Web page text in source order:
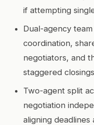
if attempting
Dual-agency
coordination,
negotiators, and
staggered
Two-agent split
negotiation
aligning deadlines